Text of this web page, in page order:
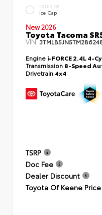
EXTERIOR
Ice Cap
New 2026
Toyota Tacoma
VIN:
Engine i-FORCE 2.4L 4-
Transmission 8-Speed
Drivetrain 4x4
TSRP
Doc Fee
Dealer Discount
Toyota Of Keene Price